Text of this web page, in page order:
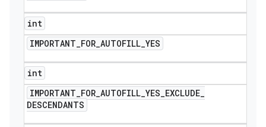
int
IMPORTANT_FOR_AUTOFILL_YES
int
IMPORTANT_FOR_AUTOFILL_YES_EXCLUDE_
DESCENDANTS